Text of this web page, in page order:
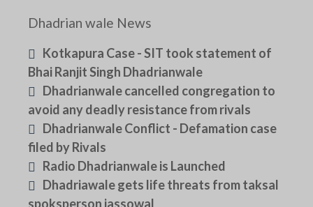
Dhadrian wale News
Kotkapura Case - SIT took statement of
Bhai Ranjit Singh Dhadrianwale
Dhadrianwale cancelled congregation to
avoid any deadly resistance from rivals
Dhadrianwale Conflict - Defamation case
filed by Rivals
Radio Dhadrianwale is Launched
Dhadriawale gets life threats from taksal
spoksperson jassowal